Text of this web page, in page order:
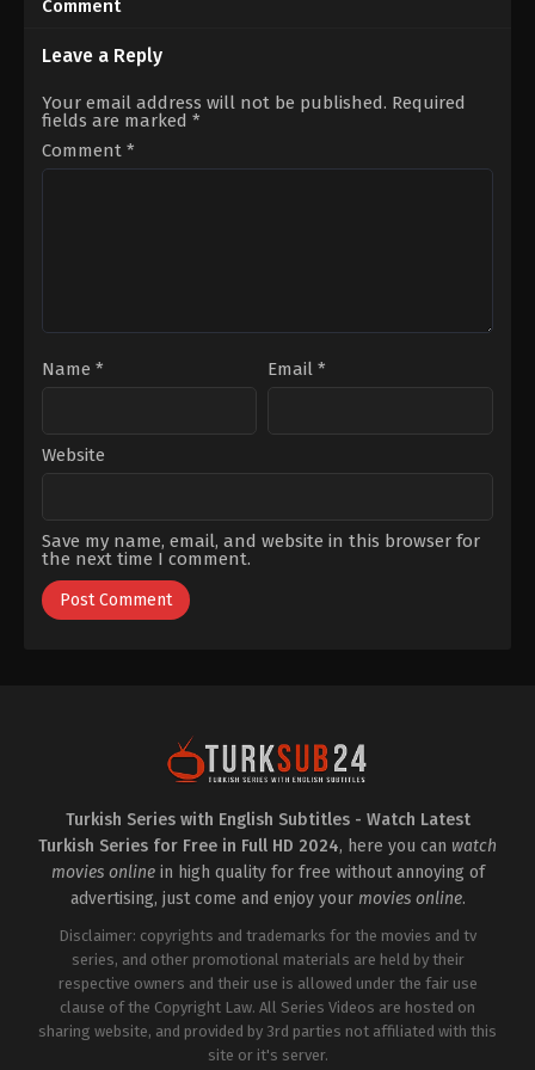
2024-
27
Biran
Damla
Yılmaz,Edip
TepeliEngin
Alkan,Evliya
Aykan
Comment
Leave a Reply
Your email address will not be published. Required
fields are marked *
Comment *
Name * Email *
Website
Save my name, email, and website in this browser for
the next time I comment.
Turkish Series with English Subtitles - Watch Latest
Turkish Series for Free in Full HD 2024, here you can watch
movies onlinein high quality for free without annoying of
advertising, just come and enjoy your movies online.
Disclaimer: copyrights and trademarks for the movies and tv
series, and other promotional materials are held by their
respective owners and their use is allowed under the fair use
clause of the Copyright Law. All Series Videos are hosted on
sharing website, and provided by 3rd parties not affiliated with this
site or it's server.